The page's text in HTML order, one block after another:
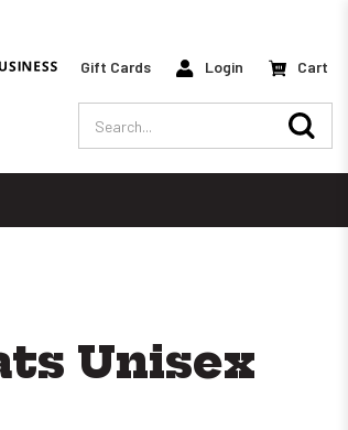
Gift Cards Login Cart
Unisex